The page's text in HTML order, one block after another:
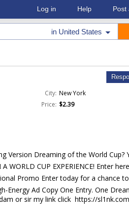
Log in Help Post
in United States
City: New York
Price: $2.39
Version Dreaming of the World Cup?
CUP EXPERIENCE! Enter
Promo Enter today for a chance
Energy Ad Copy One Entry. One
or sir my link click https://